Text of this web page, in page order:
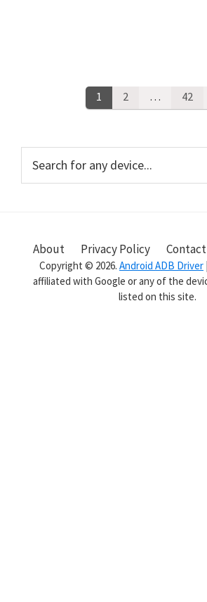
Page
1 Page
2 … Page
42
Primary
Sidebar
for
About Privacy Policy
Copyright © 2026. Android ADB Driver
affiliated with Google or any of the
listed on this site.